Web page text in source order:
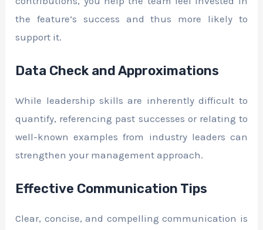
the feature’s success and thus more likely to
support it.
Data Check and Approximations
While leadership skills are inherently difficult to
quantify, referencing past successes or relating to
well-known examples from industry leaders can
strengthen your management approach.
Effective Communication Tips
Clear, concise, and compelling communication is